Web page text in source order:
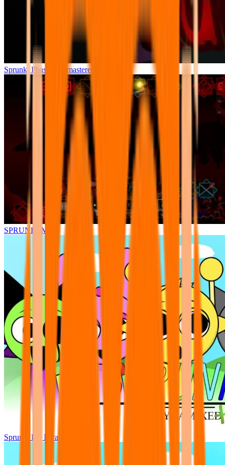
Sprunki Phase 7 Remastered
SPRUNKI.MSI
Sprunki Pre Pyramixed Plus